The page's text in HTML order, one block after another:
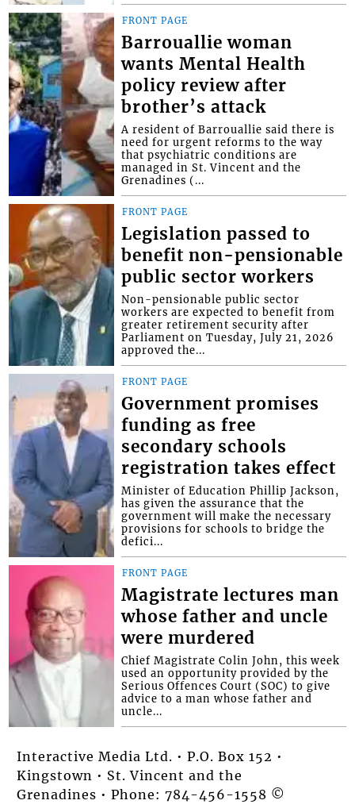
FRONT PAGE
Barrouallie woman
wants Mental Health
policy review after
brother’s attack
A resident of Barrouallie said there is
need for urgent reforms to the way
that psychiatric conditions are
managed in St. Vincent and the
Grenadines (...
FRONT PAGE
Legislation passed to
benefit non-pensionable
public sector workers
Non-pensionable public sector
workers are expected to benefit from
greater retirement security after
Parliament on Tuesday, July 21, 2026
approved the...
FRONT PAGE
Government promises
funding as free
secondary schools
registration takes effect
Minister of Education Phillip Jackson,
has given the assurance that the
government will make the necessary
provisions for schools to bridge the
defici...
FRONT PAGE
Magistrate lectures man
whose father and uncle
were murdered
Chief Magistrate Colin John, this week
used an opportunity provided by the
Serious Offences Court (SOC) to give
advice to a man whose father and
uncle...
Interactive Media Ltd. • P.O. Box 152 •
Kingstown • St. Vincent and the
Grenadines • Phone: 784-456-1558 ©